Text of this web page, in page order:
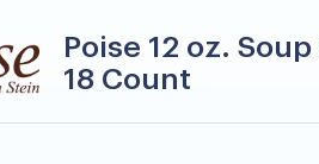
Poise 12 oz.
18 Count